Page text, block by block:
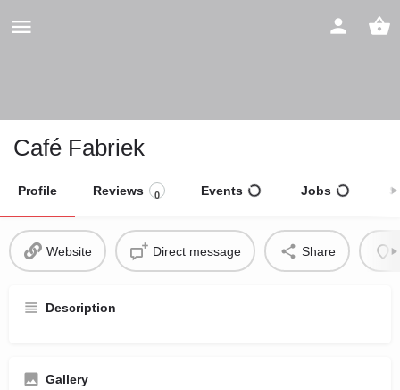
Café Fabriek
Profile Reviews 0 Events Jobs
Website Direct message Share
Description
Gallery